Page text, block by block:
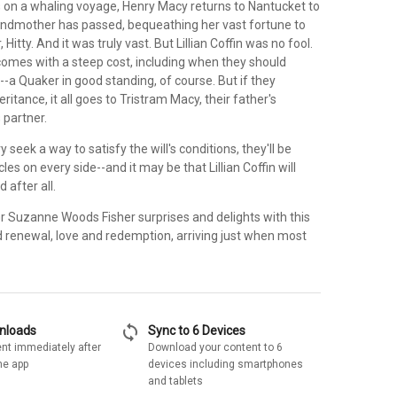
a whaling voyage, Henry Macy returns to Nantucket to
has passed, bequeathing her vast fortune to
Hitty. And it was truly vast. But Lillian Coffin was no fool.
with a steep cost, including when they should
a Quaker in good standing, of course. But if they
it all goes to Tristram Macy, their father's
seek a way to satisfy the will's conditions, they'll be
on every side--and it may be that Lillian Coffin will
after all.
Suzanne Woods Fisher surprises and delights with this
renewal, love and redemption, arriving just when most
immediately after
app
sync Sync to 6 Devices
Download your content to 6
devices including smartphones
and tablets